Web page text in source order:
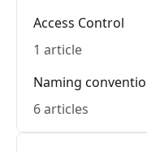
Access Control
1 article
Naming
6 articles